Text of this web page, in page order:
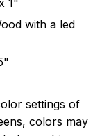
1"
with a led
settings of
colors may